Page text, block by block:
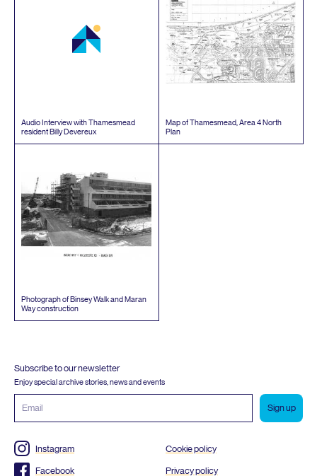
Audio Interview with Thamesmead
resident Billy Devereux
Map of Thamesmead, Area4North
Plan
Photograph of Binsey Walk and Maran
Way construction
Subscribe to our newsletter
Enjoy special archive stories, news and events
address
Instagram
Facebook
Cookie policy
Privacy policy